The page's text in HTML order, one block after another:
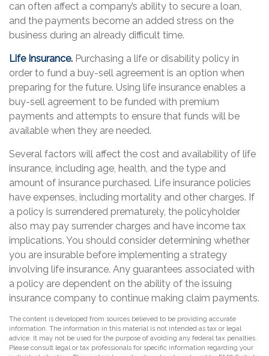
can often affect a company’s ability to secure a loan,
and the payments become an added stress on the
business during an already difficult time.
Life Insurance. Purchasing a life or disability policy in
order to fund a buy-sell agreement is an option when
preparing for the future. Using life insurance enables a
buy-sell agreement to be funded with premium
payments and attempts to ensure that funds will be
available when they are needed.
Several factors will affect the cost and availability of life
insurance, including age, health, and the type and
amount of insurance purchased. Life insurance policies
have expenses, including mortality and other charges. If
a policy is surrendered prematurely, the policyholder
also may pay surrender charges and have income tax
implications. You should consider determining whether
you are insurable before implementing a strategy
involving life insurance. Any guarantees associated with
a policy are dependent on the ability of the issuing
insurance company to continue making claim payments.
The content is developed from sources believed to be providing accurate
information. The information in this material is not intended as tax or legal
advice. It may not be used for the purpose of avoiding any federal tax penalties.
Please consult legal or tax professionals for specific information regarding your